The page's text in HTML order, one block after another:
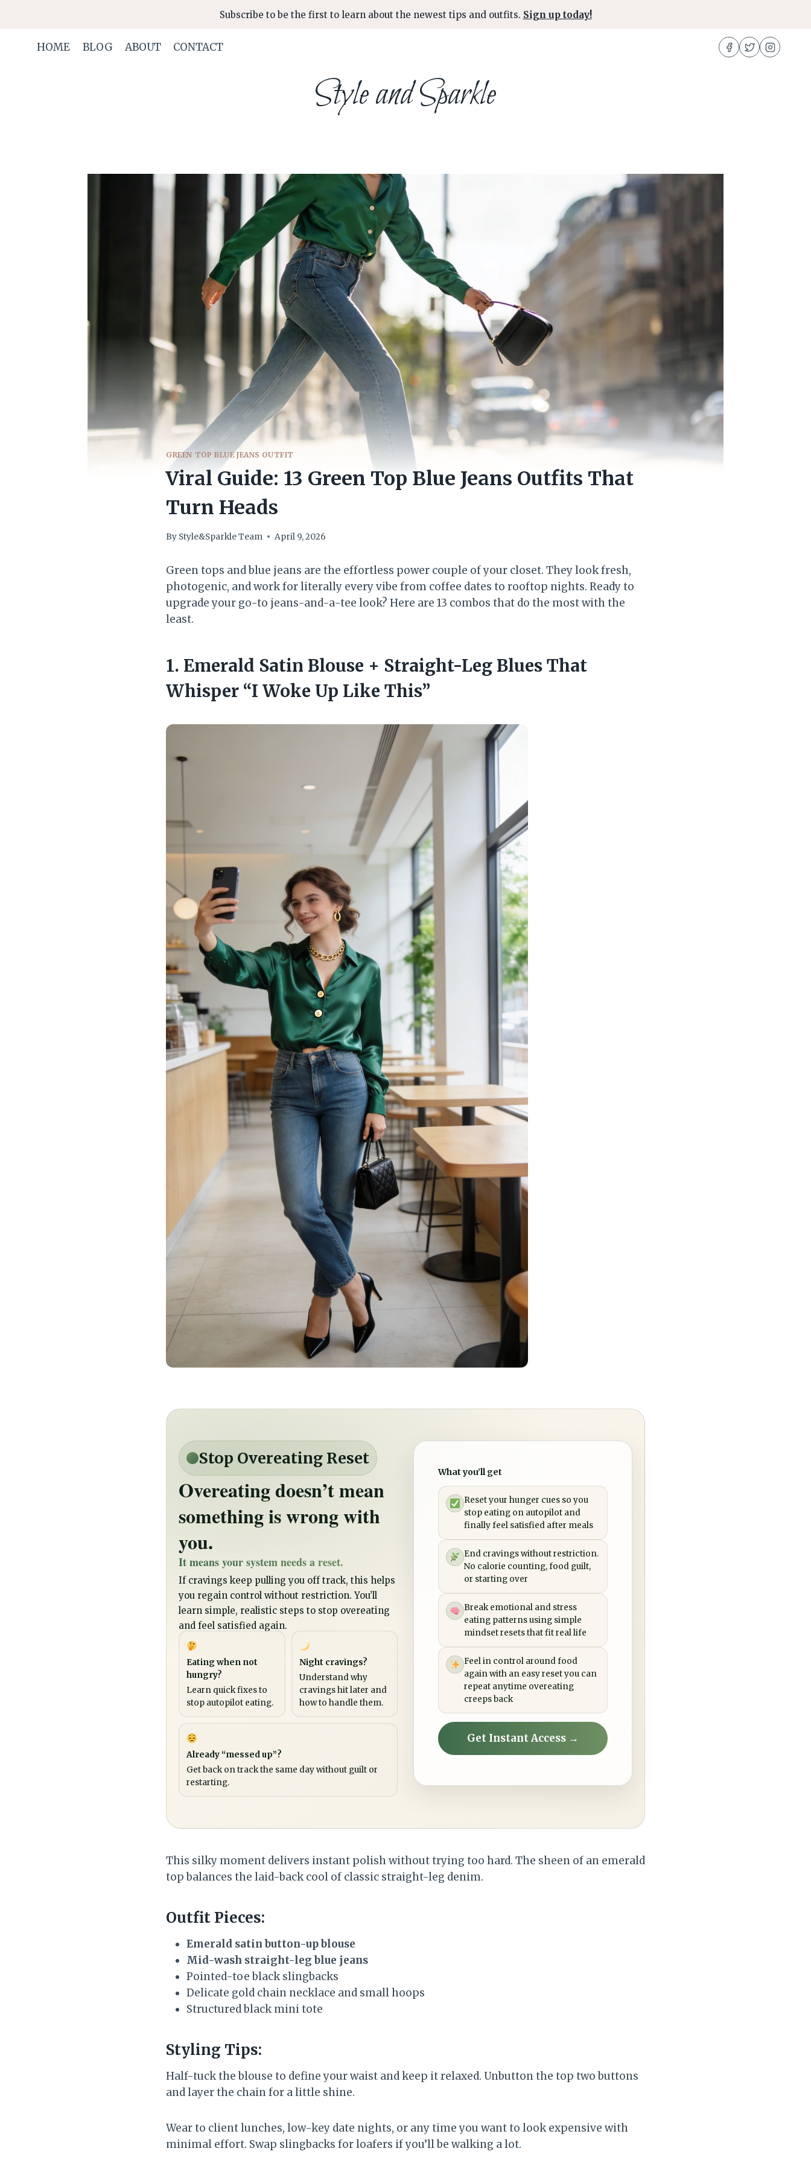
content
Subscribe to be the first to learn about the newest tips and outfits. Sign up today!
HOME BLOG ABOUT CONTACT
Style and Sparkle
GREEN TOP BLUE JEANS OUTFIT
Viral Guide: 13 Green Top Blue Jeans Outfits That
Turn Heads
By Style&Sparkle Team April 9, 2026
Green tops and blue jeans are the effortless power couple of your closet. They look fresh,
photogenic, and work for literally every vibe from coffee dates to rooftop nights. Ready to
upgrade your go-to jeans-and-a-tee look? Here are 13 combos that do the most with the
least.
1. Emerald Satin Blouse + Straight-Leg Blues That
Whisper “I Woke Up Like This”
Stop Overeating Reset
Overeating doesn’t mean
something is wrong with
you.
It means your system needs a reset.
If cravings keep pulling you off track, this helps
you regain control without restriction. You’ll
learn simple, realistic steps to stop overeating
and feel satisfied again.
Eating when not
hungry?
Learn quick fixes to
stop autopilot eating.
Night cravings?
Understand why
cravings hit later and
how to handle them.
Already “messed up”?
Get back on track the same day without guilt or
restarting.
What you’ll get
Reset your hunger cues so you
stop eating on autopilot and
finally feel satisfied after meals
End cravings without restriction.
No calorie counting, food guilt,
or starting over
Break emotional and stress
eating patterns using simple
mindset resets that fit real life
Feel in control around food
again with an easy reset you can
repeat anytime overeating
creeps back
Get Instant Access →
This silky moment delivers instant polish without trying too hard. The sheen of an emerald
top balances the laid-back cool of classic straight-leg denim.
Outfit Pieces:
Emerald satin button-up blouse
Mid-wash straight-leg blue jeans
Pointed-toe black slingbacks
Delicate gold chain necklace and small hoops
Structured black mini tote
Styling Tips:
Half-tuck the blouse to define your waist and keep it relaxed. Unbutton the top two buttons
and layer the chain for a little shine.
Wear to client lunches, low-key date nights, or any time you want to look expensive with
minimal effort. Swap slingbacks for loafers if you’ll be walking a lot.